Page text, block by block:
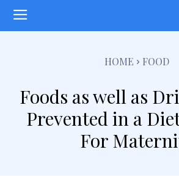
HOME FOOD
Foods as well as
Prevented in a
For